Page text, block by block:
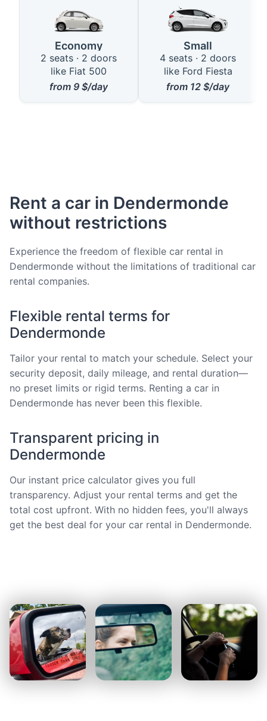
Economy
2 seats · 2 doors
like Fiat 500
from 9 $/day
Small
4 seats · 2 doors
like Ford Fiesta
from 12 $/day
Rent a car in Dendermonde
without restrictions
Experience the freedom of flexible car rental in
Dendermonde without the limitations of traditional car
rental companies.
Flexible rental terms for
Dendermonde
Tailor your rental to match your schedule. Select your
security deposit, daily mileage, and rental duration—
no preset limits or rigid terms. Renting a car in
Dendermonde has never been this flexible.
Transparent pricing in
Dendermonde
Our instant price calculator gives you full
transparency. Adjust your rental terms and get the
total cost upfront. With no hidden fees, you'll always
get the best deal for your car rental in Dendermonde.